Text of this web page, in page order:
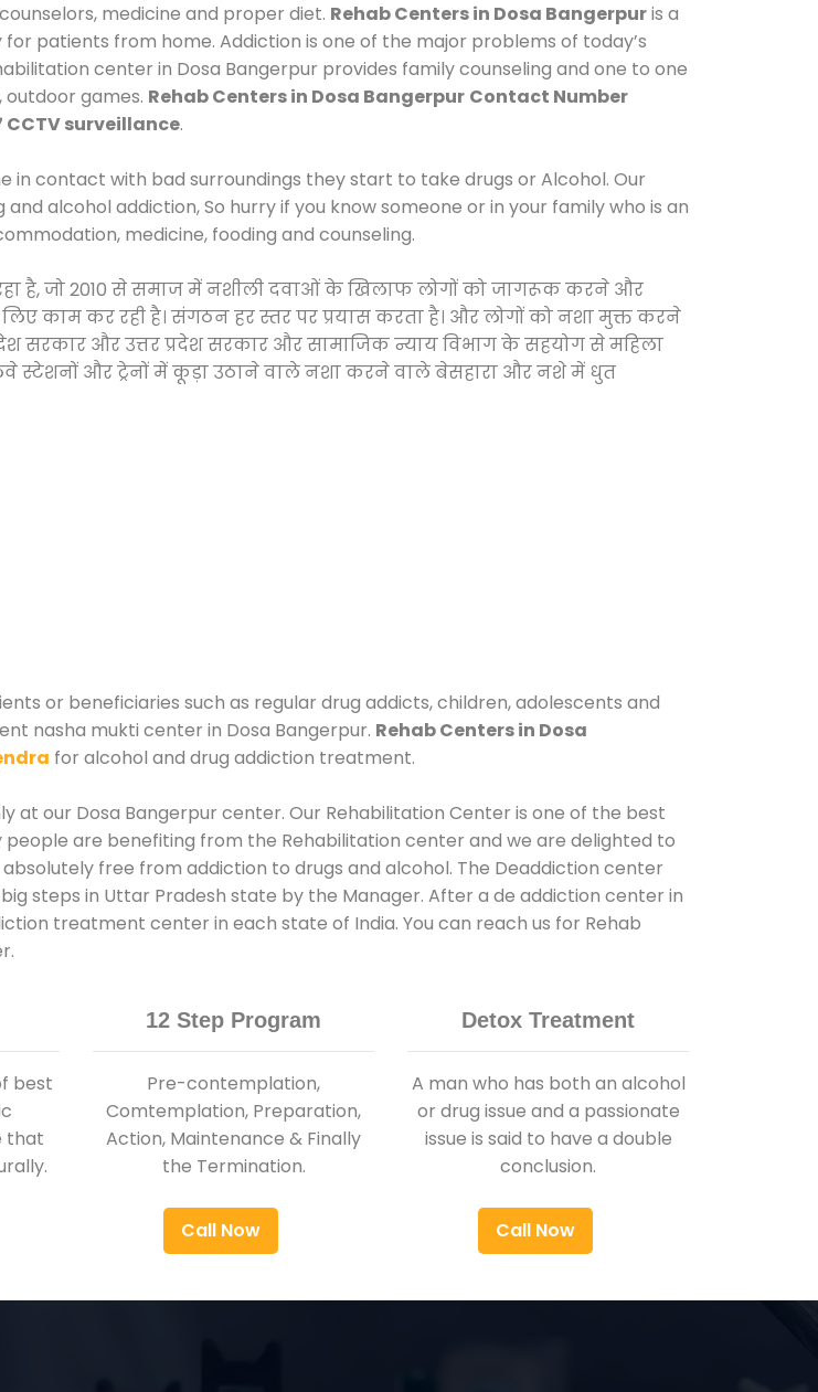
medicine and proper diet. Rehab Centers in Dosa Bangerpuris a
patients from home. Addiction is one of the major problems of today’s
center in Dosa Bangerpur provides family counseling and one to one
outdoor games. Rehab Centers in Dosa Bangerpur Contact Number
CCTV surveillance.
in contact with bad surroundings they start to take drugs or Alcohol. Our
alcohol addiction, So hurry if you know someone or in your family who is an
medicine, fooding and counseling.
रहा है, जो 2010 से समाज में नशीली दवाओं के खिलाफ लोगों को जागरूक करने और
काम कर रही है। संगठन हर स्तर पर प्रयास करता है। और लोगों को नशा मुक्त करने
सरकार और उत्तर प्रदेश सरकार और सामाजिक न्याय विभाग के सहयोग से महिला
और ट्रेनों में कूड़ा उठाने वाले नशा करने वाले बेसहारा और नशे में धुत
or beneficiaries such as regular drug addicts, children, adolescents and
nasha mukti center in Dosa Bangerpur. Rehab Centers in Dosa
for alcohol and drug addiction treatment.
our Dosa Bangerpur center. Our Rehabilitation Center is one of the best
are benefiting from the Rehabilitation center and we are delighted to
free from addiction to drugs and alcohol. The Deaddiction center
steps in Uttar Pradesh state by the Manager. After a de addiction center in
treatment center in each state of India. You can reach us for Rehab
best
that
12 Step Program
Pre-contemplation,
Comtemplation, Preparation,
Action, Maintenance & Finally
the Termination.
Call Now
Detox Treatment
A man who has both an alcohol
or drug issue and a passionate
issue is said to have a double
conclusion.
Call Now